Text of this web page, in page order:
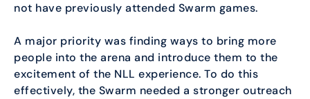
not have previously attended Swarm games.
A major priority was finding ways to bring more
people into the arena and introduce them to the
excitement of the NLL experience. To do this
effectively, the Swarm needed a stronger outreach